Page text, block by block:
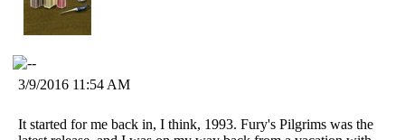
3/9/2016 11:54 AM
It started for me back in, I think, 1993. Fury's Pilgrims was the